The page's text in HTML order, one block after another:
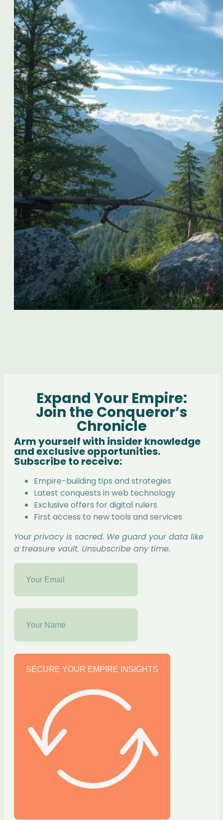
Expand Your Empire:
Join the Conqueror’s
Chronicle
Arm yourself with insider knowledge
and exclusive opportunities.
Subscribe to receive:
Empire-building tips and strategies
Latest conquests in web technology
Exclusive offers for digital rulers
First access to new tools and services
Your privacy is sacred. We guard your data like
a treasure vault. Unsubscribe any time.
SECURE YOUR EMPIRE INSIGHTS